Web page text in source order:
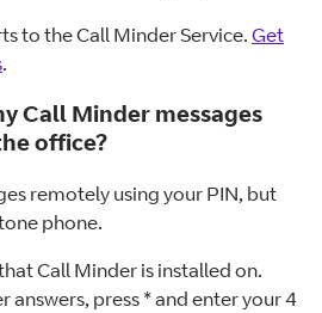
to the Call Minder Service. Get
.
Call Minder messages
office?
remotely using your PIN, but
phone.
Call Minder is installed on.
answers, press * and enter your 4